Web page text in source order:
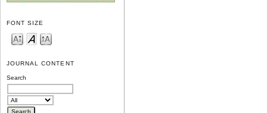
FONT SIZE
JOURNAL CONTENT
Search